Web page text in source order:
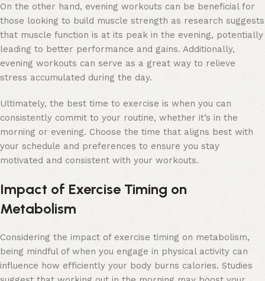
On the other hand, evening workouts can be beneficial for
those looking to build muscle strength as research suggests
that muscle function is at its peak in the evening, potentially
leading to better performance and gains. Additionally,
evening workouts can serve as a great way to relieve
stress accumulated during the day.
Ultimately, the best time to exercise is when you can
consistently commit to your routine, whether it’s in the
morning or evening. Choose the time that aligns best with
your schedule and preferences to ensure you stay
motivated and consistent with your workouts.
Impact of Exercise Timing on
Metabolism
Considering the impact of exercise timing on metabolism,
being mindful of when you engage in physical activity can
influence how efficiently your body burns calories. Studies